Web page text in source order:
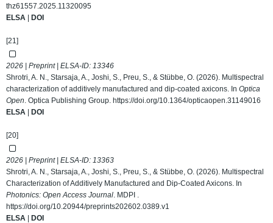
thz61557.2025.11320095
ELSA
DOI
[21]
2026 | Preprint | ELSA-ID: 13346
Shrotri, A. N., Starsaja, A., Joshi, S., Preu, S., & Stübbe, O. (2026). Multispectral
characterization of additively manufactured and dip-coated axicons. In Optica
Open. Optica Publishing Group. https://doi.org/10.1364/opticaopen.31149016
ELSA
DOI
[20]
2026 | Preprint | ELSA-ID: 13363
Shrotri, A. N., Starsaja, A., Joshi, S., Preu, S., & Stübbe, O. (2026). Multispectral
Characterization of Additively Manufactured and Dip-Coated Axicons. In
Photonics: Open Access Journal. MDPI .
https://doi.org/10.20944/preprints202602.0389.v1
ELSA
DOI